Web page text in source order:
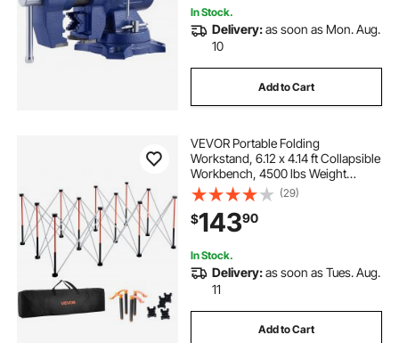
In Stock.
Delivery:as soon as Mon. Aug.
10
Add to Cart
VEVOR Portable Folding
Workstand, 6.12 x 4.14 ft Collapsible
Workbench, 4500 lbs Weight
Capacity, No Assembly Foldable
Work Stand with Storage Bag, Table
Top NOT Included, for Garage
Workshop Outdoor
(29)
$14390
In Stock.
Delivery:as soon as Tues. Aug.
11
Add to Cart